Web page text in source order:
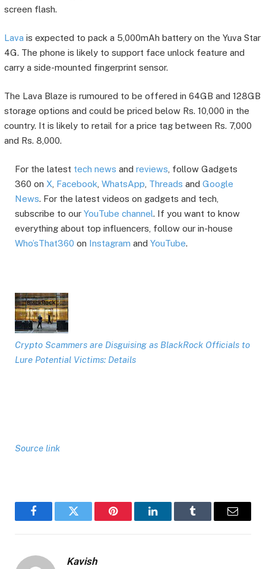
screen flash.
Lava is expected to pack a 5,000mAh battery on the Yuva Star
4G. The phone is likely to support face unlock feature and
carry a side-mounted fingerprint sensor.
The Lava Blaze is rumoured to be offered in 64GB and 128GB
storage options and could be priced below Rs. 10,000 in the
country. It is likely to retail for a price tag between Rs. 7,000
and Rs. 8,000.
For the latest tech news and reviews , follow Gadgets
360 on X Facebook WhatsApp Threads and Google
News. For the latest videos on gadgets and tech,
subscribe to our YouTube channel. If you want to know
everything about top influencers, follow our in-house
Who’sThat360 on Instagram and YouTube.
Crypto Scammers are Disguising as BlackRock Officials to
Lure Potential Victims: Details
Source link
FacebookTwitter Pinterest LinkedInTumblr Email
Kavish